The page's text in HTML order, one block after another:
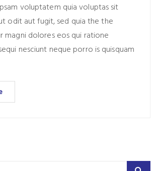
voluptatem quia voluptas sit
odit aut fugit, sed quia the the
magni dolores eos qui ratione
nesciunt neque porro is quisquam